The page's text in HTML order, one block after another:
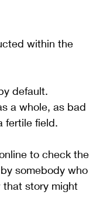
within the
default.
a whole, as bad
fertile field.
to check the
somebody who
that story might